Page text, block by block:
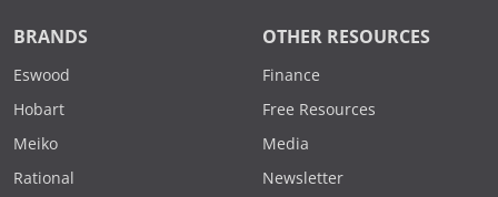
BRANDS
Eswood
Hobart
Meiko
Rational
OTHER RESOURCES
Finance
Free Resources
Media
Newsletter